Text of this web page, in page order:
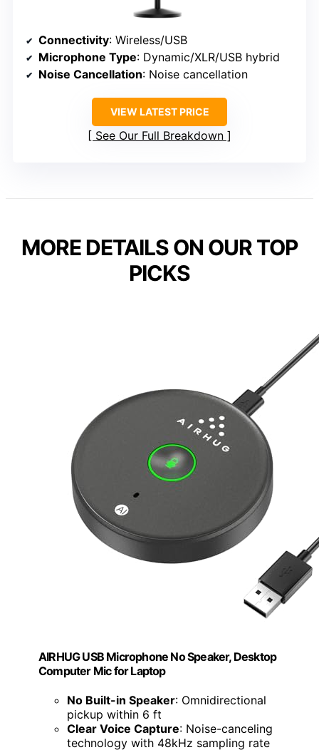
Connectivity: Wireless/USB
Microphone Type: Dynamic/XLR/USB hybrid
Noise Cancellation: Noise cancellation
VIEW LATEST PRICE
See Our Full Breakdown
MORE DETAILS ON OUR TOP
PICKS
AIRHUG USB Microphone No Speaker, Desktop
Computer Mic for Laptop
No Built-in Speaker: Omnidirectional
pickup within 6 ft
Clear Voice Capture: Noise-canceling
technology with 48kHz sampling rate